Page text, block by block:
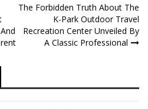
The Forbidden Truth About The
K-Park Outdoor Travel
Recreation Center Unveiled By
A Classic Professional